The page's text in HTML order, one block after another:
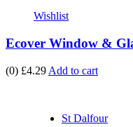
Wishlist
Ecover Window &
(0) £4.29 Add to cart
St Dalfour